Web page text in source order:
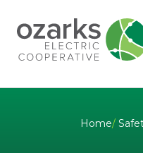
Skip to Content
Home/